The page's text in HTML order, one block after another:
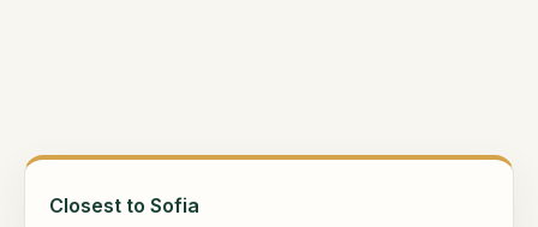
Closest to Sofia